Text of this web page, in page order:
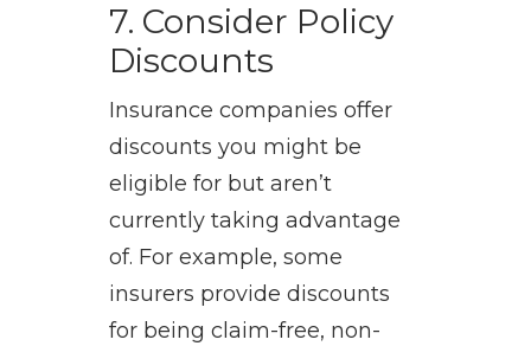
7. Consider Policy
Discounts
Insurance companies offer
discounts you might be
eligible for but aren’t
currently taking advantage
of. For example, some
insurers provide discounts
for being claim-free, non-